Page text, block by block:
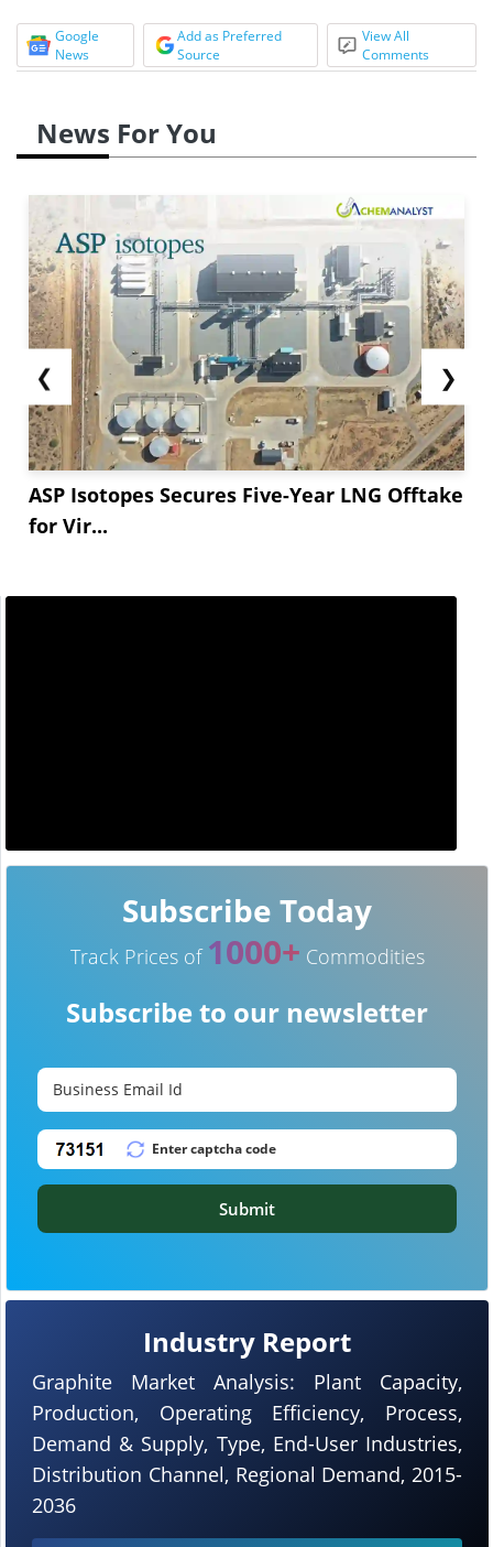
Google
News
Add as Preferred
Source
View All
Comments
News For You
❮
ASP Isotopes Secures Five-Year LNG Offtake
for Vir...
❯
Industry Report
Graphite Market Analysis: Plant Capacity,
Production, Operating Efficiency, Process,
Demand & Supply, Type, End-User Industries,
Distribution Channel, Regional Demand, 2015-
2036
Subscribe Today
Track Prices of 1000+ Commodities
Subscribe to our newsletter
Submit